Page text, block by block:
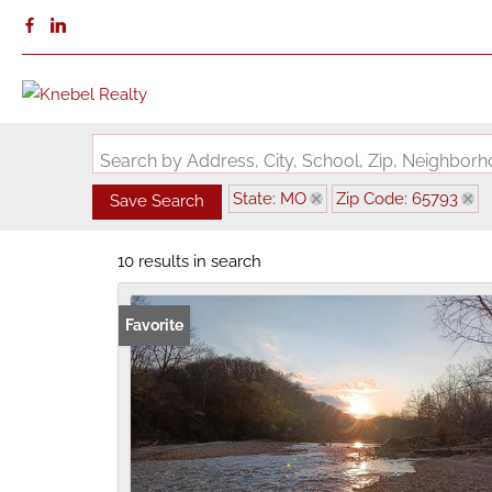
Search by Address, City, School, Zip,
Save Search State: MO Zip Code: 65793
10 results in search
Favorite